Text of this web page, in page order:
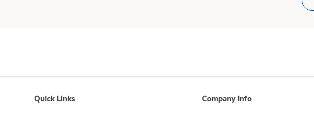
Quick Links Company Info